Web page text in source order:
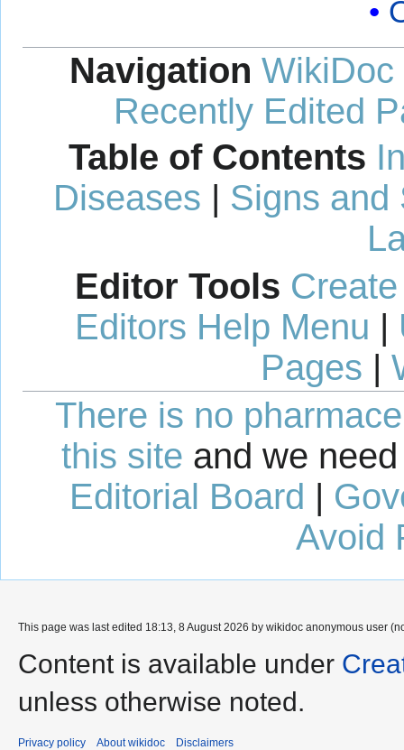
Navigation WikiDoc
Recently Edited
Table of Contents
Diseases | Signs and
Editor Tools
Editors Help Menu |
Pages |
There is no
this site and we
Editorial Board |
Avoid
This page was last edited 18:13, 8 August 2026 by wikidoc anonymous user
Content is available under
unless otherwise noted.
Privacy policy About wikidoc Disclaimers